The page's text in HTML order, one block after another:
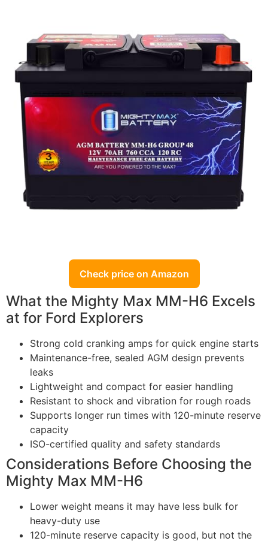
Check price on Amazon
What the Mighty Max MM-H6 Excels
at for Ford Explorers
Strong cold cranking amps for quick engine starts
Maintenance-free, sealed AGM design prevents
leaks
Lightweight and compact for easier handling
Resistant to shock and vibration for rough roads
Supports longer run times with 120-minute reserve
capacity
ISO-certified quality and safety standards
Considerations Before Choosing the
Mighty Max MM-H6
Lower weight means it may have less bulk for
heavy-duty use
120-minute reserve capacity is good, but not the